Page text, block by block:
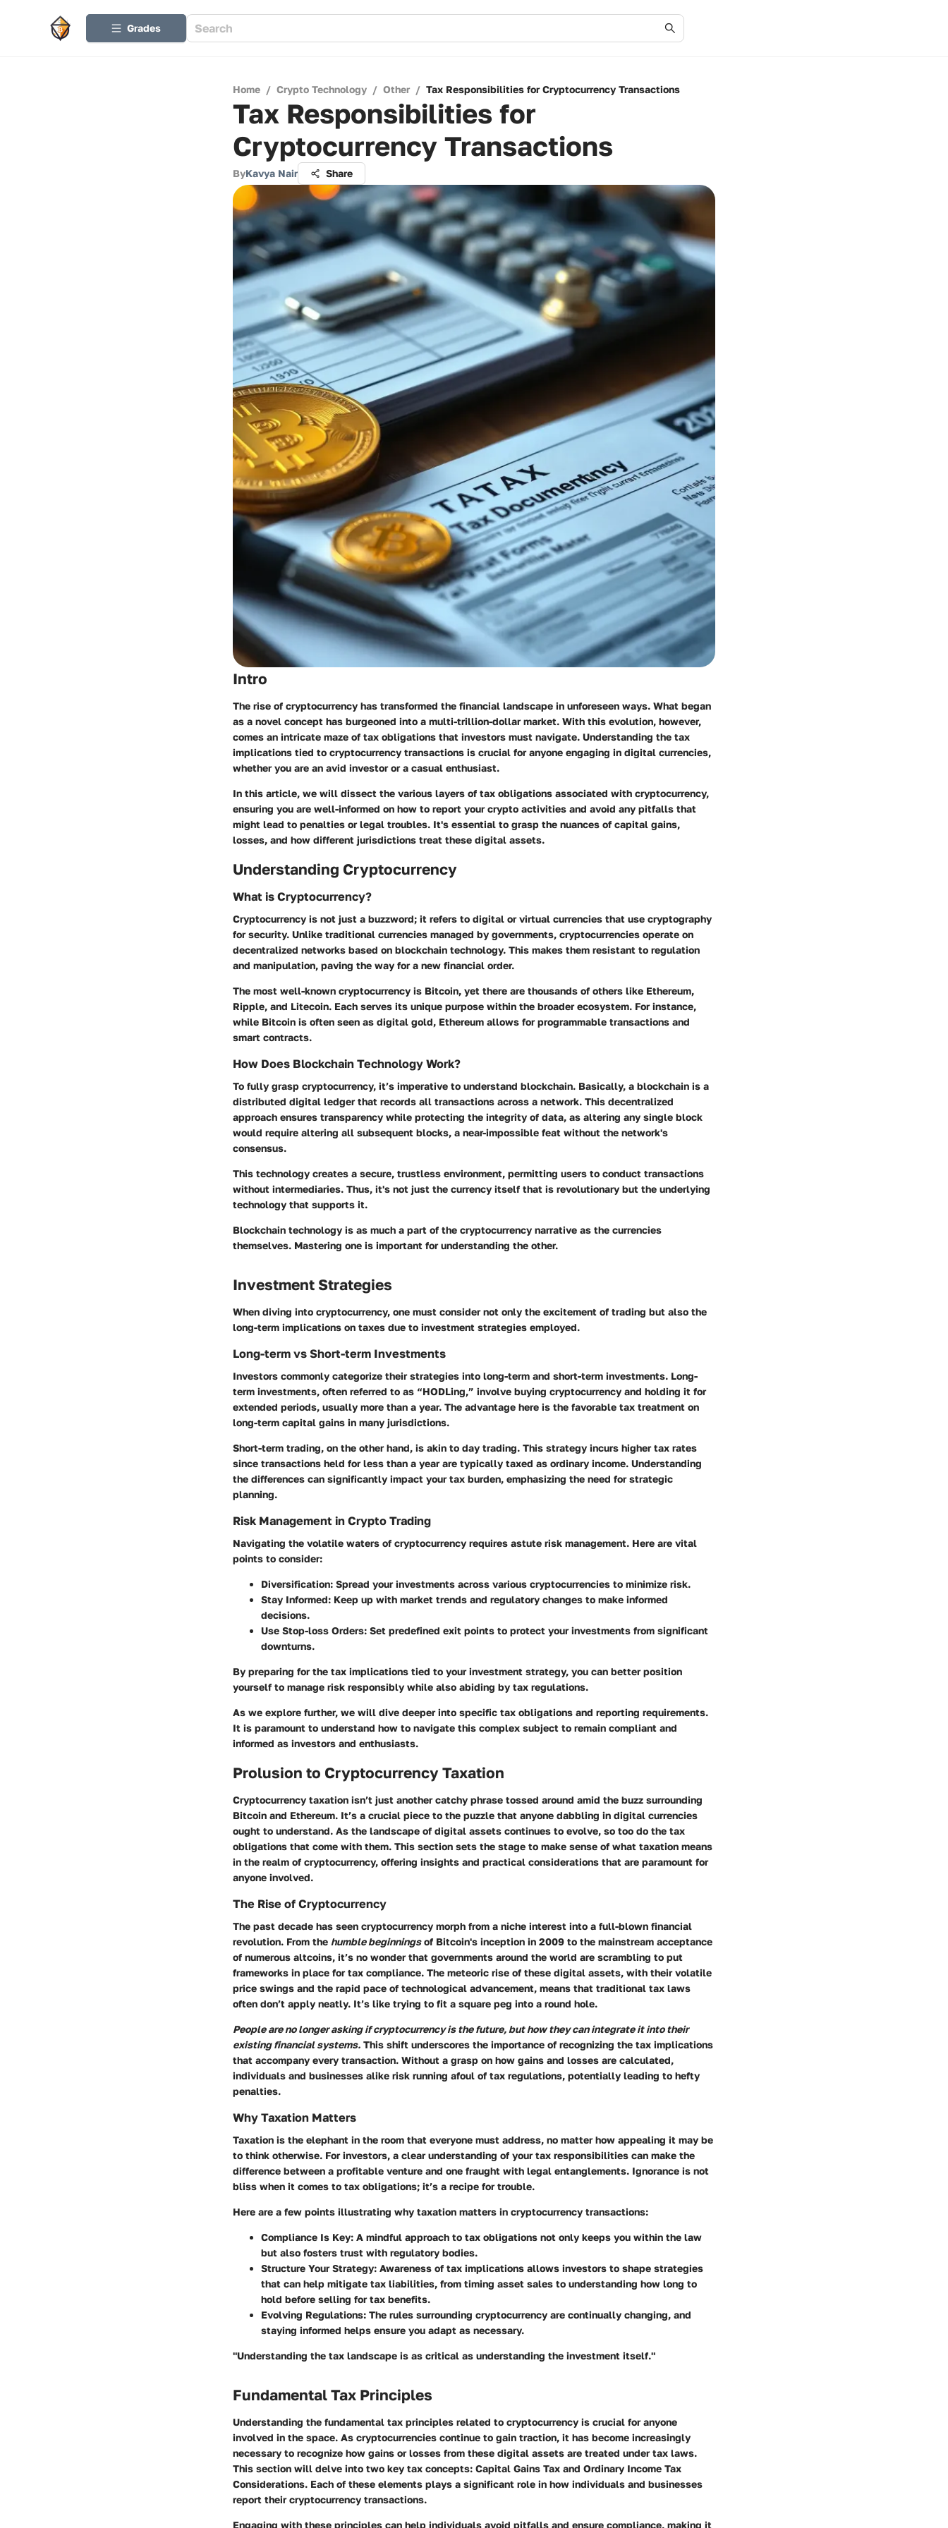
Grades
Home / Crypto Technology / Other / Tax Responsibilities for Cryptocurrency Transactions
Tax Responsibilities for
Cryptocurrency Transactions
ByKavya Nair Share
Intro
The rise of cryptocurrency has transformed the financial landscape in unforeseen ways. What began
as a novel concept has burgeoned into a multi-trillion-dollar market. With this evolution, however,
comes an intricate maze of tax obligations that investors must navigate. Understanding the tax
implications tied to cryptocurrency transactions is crucial for anyone engaging in digital currencies,
whether you are an avid investor or a casual enthusiast.
In this article, we will dissect the various layers of tax obligations associated with cryptocurrency,
ensuring you are well-informed on how to report your crypto activities and avoid any pitfalls that
might lead to penalties or legal troubles. It's essential to grasp the nuances of capital gains,
losses, and how different jurisdictions treat these digital assets.
Understanding Cryptocurrency
What is Cryptocurrency?
Cryptocurrency is not just a buzzword; it refers to digital or virtual currencies that use cryptography
for security. Unlike traditional currencies managed by governments, cryptocurrencies operate on
decentralized networks based on blockchain technology. This makes them resistant to regulation
and manipulation, paving the way for a new financial order.
The most well-known cryptocurrency is Bitcoin, yet there are thousands of others like Ethereum,
Ripple, and Litecoin. Each serves its unique purpose within the broader ecosystem. For instance,
while Bitcoin is often seen as digital gold, Ethereum allows for programmable transactions and
smart contracts.
How Does Blockchain Technology Work?
To fully grasp cryptocurrency, it’s imperative to understand blockchain. Basically, a blockchain is a
distributed digital ledger that records all transactions across a network. This decentralized
approach ensures transparency while protecting the integrity of data, as altering any single block
would require altering all subsequent blocks, a near-impossible feat without the network's
consensus.
This technology creates a secure, trustless environment, permitting users to conduct transactions
without intermediaries. Thus, it's not just the currency itself that is revolutionary but the underlying
technology that supports it.
Blockchain technology is as much a part of the cryptocurrency narrative as the currencies
themselves. Mastering one is important for understanding the other.
Investment Strategies
When diving into cryptocurrency, one must consider not only the excitement of trading but also the
long-term implications on taxes due to investment strategies employed.
Long-term vs Short-term Investments
Investors commonly categorize their strategies into long-term and short-term investments. Long-
term investments, often referred to as “HODLing,” involve buying cryptocurrency and holding it for
extended periods, usually more than a year. The advantage here is the favorable tax treatment on
long-term capital gains in many jurisdictions.
Short-term trading, on the other hand, is akin to day trading. This strategy incurs higher tax rates
since transactions held for less than a year are typically taxed as ordinary income. Understanding
the differences can significantly impact your tax burden, emphasizing the need for strategic
planning.
Risk Management in Crypto Trading
Navigating the volatile waters of cryptocurrency requires astute risk management. Here are vital
points to consider:
Diversification: Spread your investments across various cryptocurrencies to minimize risk.
Stay Informed: Keep up with market trends and regulatory changes to make informed
decisions.
Use Stop-loss Orders: Set predefined exit points to protect your investments from significant
downturns.
By preparing for the tax implications tied to your investment strategy, you can better position
yourself to manage risk responsibly while also abiding by tax regulations.
As we explore further, we will dive deeper into specific tax obligations and reporting requirements.
It is paramount to understand how to navigate this complex subject to remain compliant and
informed as investors and enthusiasts.
Prolusion to Cryptocurrency Taxation
Cryptocurrency taxation isn’t just another catchy phrase tossed around amid the buzz surrounding
Bitcoin and Ethereum. It’s a crucial piece to the puzzle that anyone dabbling in digital currencies
ought to understand. As the landscape of digital assets continues to evolve, so too do the tax
obligations that come with them. This section sets the stage to make sense of what taxation means
in the realm of cryptocurrency, offering insights and practical considerations that are paramount for
anyone involved.
The Rise of Cryptocurrency
The past decade has seen cryptocurrency morph from a niche interest into a full-blown financial
revolution. From the humble beginningsof Bitcoin's inception in 2009 to the mainstream acceptance
of numerous altcoins, it’s no wonder that governments around the world are scrambling to put
frameworks in place for tax compliance. The meteoric rise of these digital assets, with their volatile
price swings and the rapid pace of technological advancement, means that traditional tax laws
often don’t apply neatly. It’s like trying to fit a square peg into a round hole.
People are no longer asking if cryptocurrency is the future, but how they can integrate it into their
existing financial systems. This shift underscores the importance of recognizing the tax implications
that accompany every transaction. Without a grasp on how gains and losses are calculated,
individuals and businesses alike risk running afoul of tax regulations, potentially leading to hefty
penalties.
Why Taxation Matters
Taxation is the elephant in the room that everyone must address, no matter how appealing it may be
to think otherwise. For investors, a clear understanding of your tax responsibilities can make the
difference between a profitable venture and one fraught with legal entanglements. Ignorance is not
bliss when it comes to tax obligations; it’s a recipe for trouble.
Here are a few points illustrating why taxation matters in cryptocurrency transactions:
Compliance Is Key: A mindful approach to tax obligations not only keeps you within the law
but also fosters trust with regulatory bodies.
Structure Your Strategy: Awareness of tax implications allows investors to shape strategies
that can help mitigate tax liabilities, from timing asset sales to understanding how long to
hold before selling for tax benefits.
Evolving Regulations: The rules surrounding cryptocurrency are continually changing, and
staying informed helps ensure you adapt as necessary.
"Understanding the tax landscape is as critical as understanding the investment itself."
Fundamental Tax Principles
Understanding the fundamental tax principles related to cryptocurrency is crucial for anyone
involved in the space. As cryptocurrencies continue to gain traction, it has become increasingly
necessary to recognize how gains or losses from these digital assets are treated under tax laws.
This section will delve into two key tax concepts: Capital Gains Tax and Ordinary Income Tax
Considerations. Each of these elements plays a significant role in how individuals and businesses
report their cryptocurrency transactions.
Engaging with these principles can help individuals avoid pitfalls and ensure compliance, making it